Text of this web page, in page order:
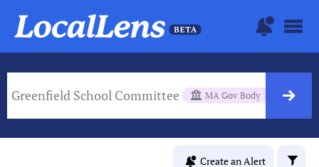
Greenfield School Committee MA Gov Body
Create an Alert